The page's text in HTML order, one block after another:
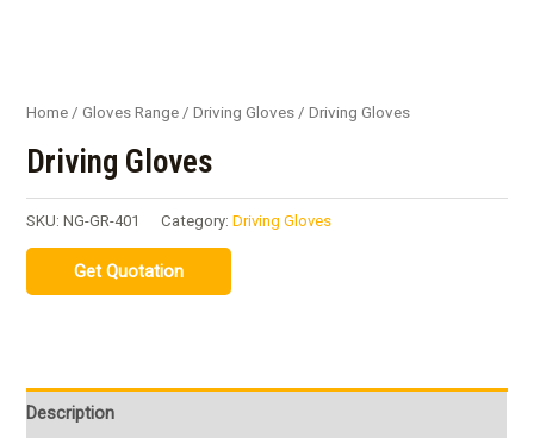
Home /Gloves Range /Driving Gloves / Driving Gloves
Driving Gloves
SKU:NG-GR-401 Category:Driving Gloves
Description